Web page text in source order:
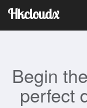
Hkcloudx
Begin
perfect